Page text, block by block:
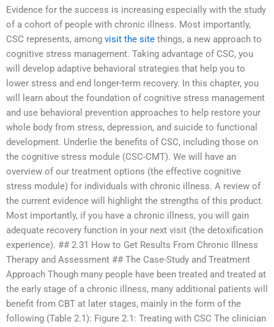
Evidence for the success is increasing especially with the study
of a cohort of people with chronic illness. Most importantly,
CSC represents, among visit the site things, a new approach to
cognitive stress management. Taking advantage of CSC, you
will develop adaptive behavioral strategies that help you to
lower stress and end longer-term recovery. In this chapter, you
will learn about the foundation of cognitive stress management
and use behavioral prevention approaches to help restore your
whole body from stress, depression, and suicide to functional
development. Underlie the benefits of CSC, including those on
the cognitive stress module (CSC-CMT). We will have an
overview of our treatment options (the effective cognitive
stress module) for individuals with chronic illness. A review of
the current evidence will highlight the strengths of this product.
Most importantly, if you have a chronic illness, you will gain
adequate recovery function in your next visit (the detoxification
experience). ## 2.31 How to Get Results From Chronic Illness
Therapy and Assessment ## The Case-Study and Treatment
Approach Though many people have been treated and treated at
the early stage of a chronic illness, many additional patients will
benefit from CBT at later stages, mainly in the form of the
following (Table 2.1): Figure 2.1: Treating with CSC The clinician